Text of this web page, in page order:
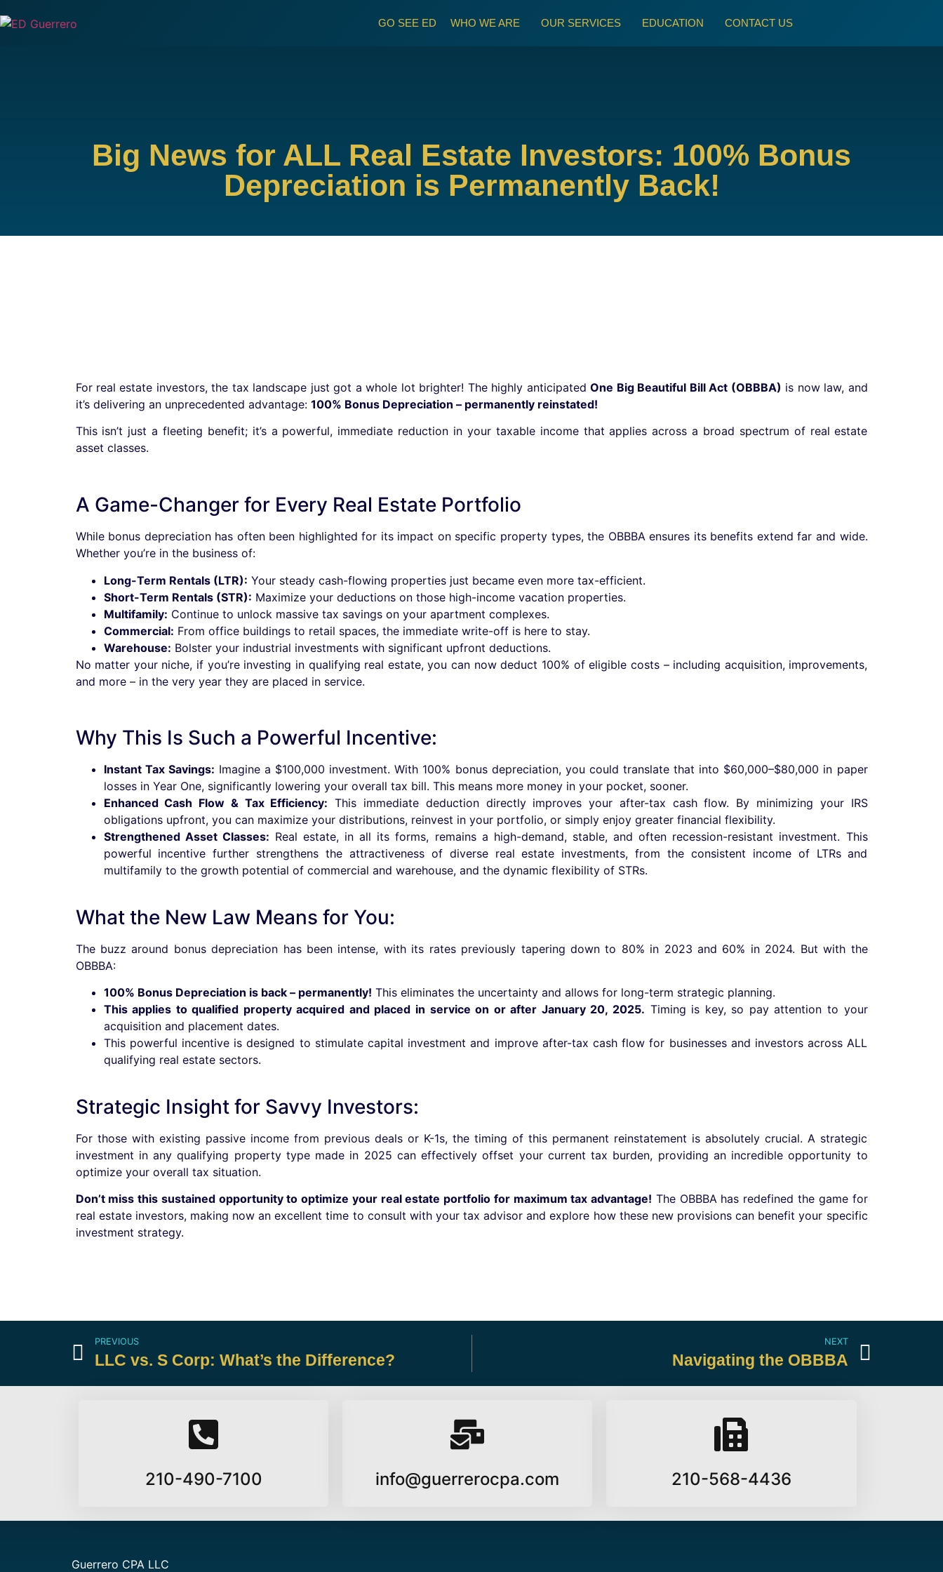
GO SEE ED WHO WE ARE OUR SERVICES EDUCATION CONTACT US
Big News for ALL Real Estate Investors: 100% Bonus
Depreciation is Permanently Back!
For real estate investors, the tax landscape just got a whole lot brighter! The highly anticipatedOne Big Beautiful Bill Act (OBBBA) is now law, and
it’s delivering an unprecedented advantage: 100% Bonus Depreciation – permanently reinstated!
This isn’t just a fleeting benefit; it’s a powerful, immediate reduction in your taxable income that applies across a broad spectrum of real estate
asset classes.
A Game-Changer for Every Real Estate Portfolio
While bonus depreciation has often been highlighted for its impact on specific property types, the OBBBA ensures its benefits extend far and wide.
Whether you’re in the business of:
Long-Term Rentals (LTR): Your steady cash-flowing properties just became even more tax-efficient.
Short-Term Rentals (STR): Maximize your deductions on those high-income vacation properties.
Multifamily: Continue to unlock massive tax savings on your apartment complexes.
Commercial: From office buildings to retail spaces, the immediate write-off is here to stay.
Warehouse: Bolster your industrial investments with significant upfront deductions.
No matter your niche, if you’re investing in qualifying real estate, you can now deduct 100% of eligible costs – including acquisition, improvements,
and more – in the very year they are placed in service.
Why This Is Such a Powerful Incentive:
Instant Tax Savings: Imagine a $100,000 investment. With 100% bonus depreciation, you could translate that into $60,000–$80,000 in paper
losses in Year One, significantly lowering your overall tax bill. This means more money in your pocket, sooner.
Enhanced Cash Flow & Tax Efficiency: This immediate deduction directly improves your after-tax cash flow. By minimizing your IRS
obligations upfront, you can maximize your distributions, reinvest in your portfolio, or simply enjoy greater financial flexibility.
Strengthened Asset Classes: Real estate, in all its forms, remains a high-demand, stable, and often recession-resistant investment. This
powerful incentive further strengthens the attractiveness of diverse real estate investments, from the consistent income of LTRs and
multifamily to the growth potential of commercial and warehouse, and the dynamic flexibility of STRs.
What the New Law Means for You:
The buzz around bonus depreciation has been intense, with its rates previously tapering down to 80% in 2023 and 60% in 2024. But with the
OBBBA:
100% Bonus Depreciation is back – permanently! This eliminates the uncertainty and allows for long-term strategic planning.
This applies to qualified property acquired and placed in service on or after January 20, 2025. Timing is key, so pay attention to your
acquisition and placement dates.
This powerful incentive is designed to stimulate capital investment and improve after-tax cash flow for businesses and investors across ALL
qualifying real estate sectors.
Strategic Insight for Savvy Investors:
For those with existing passive income from previous deals or K-1s, the timing of this permanent reinstatement is absolutely crucial. A strategic
investment in any qualifying property type made in 2025 can effectively offset your current tax burden, providing an incredible opportunity to
optimize your overall tax situation.
Don’t miss this sustained opportunity to optimize your real estate portfolio for maximum tax advantage! The OBBBA has redefined the game for
real estate investors, making now an excellent time to consult with your tax advisor and explore how these new provisions can benefit your specific
investment strategy.
PREVIOUS
LLC vs. S Corp: What’s the Difference?
NEXT
Navigating the OBBBA
210-490-7100 info@guerrerocpa.com 210-568-4436
Guerrero CPA LLC